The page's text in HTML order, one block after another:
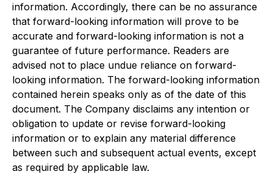
information. Accordingly, there can be no assurance
that forward-looking information will prove to be
accurate and forward-looking information is not a
guarantee of future performance. Readers are
advised not to place undue reliance on forward-
looking information. The forward-looking information
contained herein speaks only as of the date of this
document. The Company disclaims any intention or
obligation to update or revise forward-looking
information or to explain any material difference
between such and subsequent actual events, except
as required by applicable law.